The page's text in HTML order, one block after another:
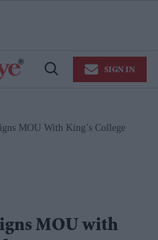
Open
SIGN IN
MOU With King’s College
MOU with